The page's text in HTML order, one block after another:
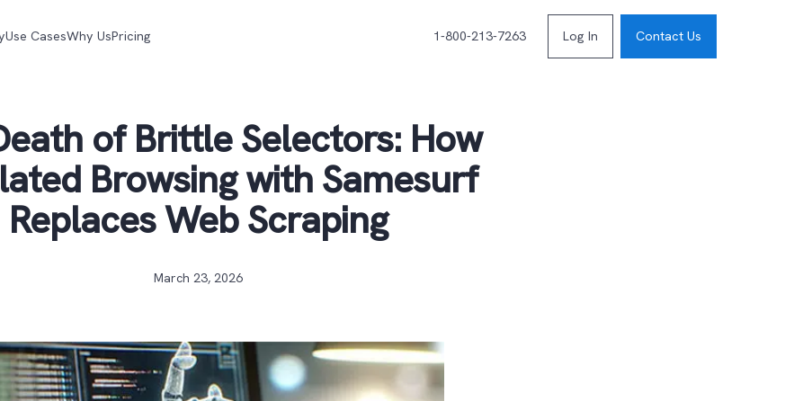
Use CasesWhy UsPricing 1-800-213-7263 Log In Contact Us
of Brittle Selectors: How
Browsing with Samesurf
Replaces Web Scraping
March 23, 2026